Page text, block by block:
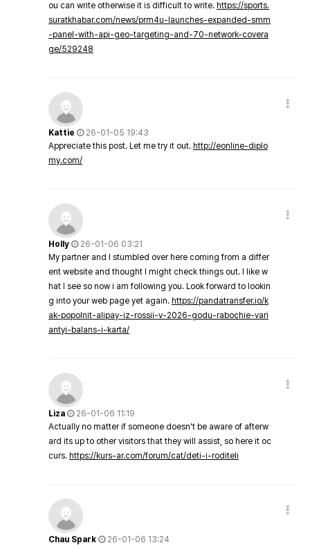
ou can write otherwise it is difficult to write. https://sports.
suratkhabar.com/news/prm4u-launches-expanded-smm
-panel-with-api-geo-targeting-and-70-network-covera
ge/529248
Kattie
26-01-05 19:43
Appreciate this post. Let me try it out. http://eonline-diplo
my.com/
Holly
26-01-06 03:21
My partner and I stumbled over here coming from a differ
ent website and thought I might check things out. I like w
hat I see so now i am following you. Look forward to lookin
g into your web page yet again. https://pandatransfer.io/k
ak-popolnit-alipay-iz-rossii-v-2026-godu-rabochie-vari
antyi-balans-i-karta/
Liza
26-01-06 11:19
Actually no matter if someone doesn't be aware of afterw
ard its up to other visitors that they will assist, so here it oc
curs. https://kurs-ar.com/forum/cat/deti-i-roditeli
Chau Spark
26-01-06 13:24